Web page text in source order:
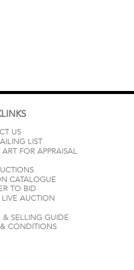
US
LIST
ART FOR APPRAISAL
CATALOGUE
TO BID
LIVE AUCTION
& SELLING GUIDE
CONDITIONS